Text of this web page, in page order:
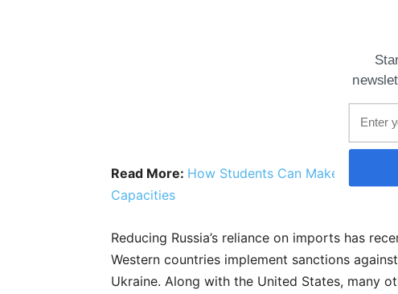
Read More: How Students Can Make The
Capacities
Reducing Russia’s reliance on imports has
Western countries implement sanctions
Ukraine. Along with the United States, many